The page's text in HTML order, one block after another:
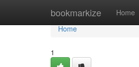
bookmarkize Home
Home
Home
1